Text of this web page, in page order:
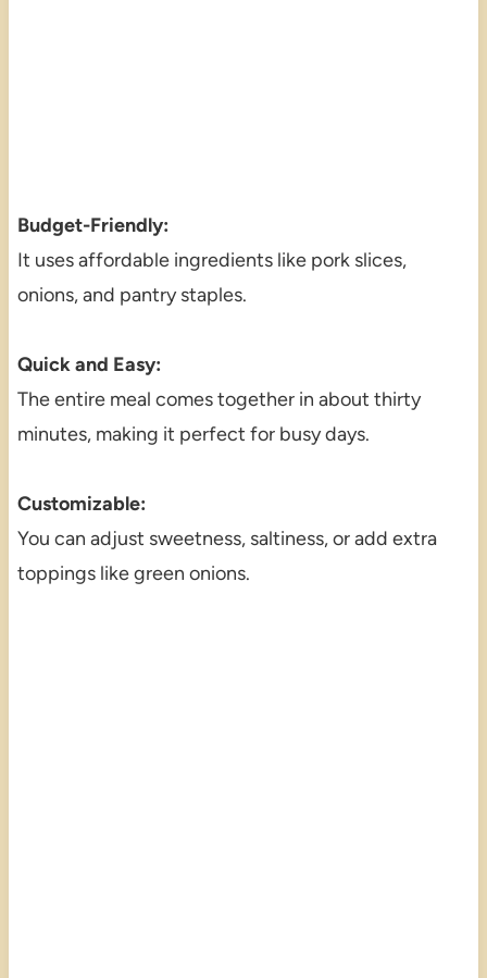
Budget-Friendly:
It uses affordable ingredients like pork slices,
onions, and pantry staples.
Quick and Easy:
The entire meal comes together in about thirty
minutes, making it perfect for busy days.
Customizable:
You can adjust sweetness, saltiness, or add extra
toppings like green onions.